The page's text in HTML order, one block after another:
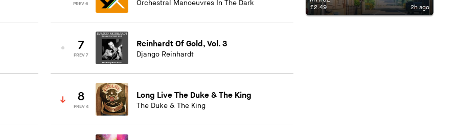
PREV 6 Orchestral Manoeuvres In The Dark
7
PREV 7
Reinhardt Of Gold, Vol. 3
Django Reinhardt
8
PREV 4
Long Live The Duke & The King
The Duke & The King
£2.49
2h ago